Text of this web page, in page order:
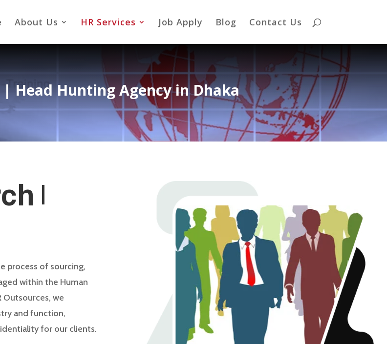
About Us HR Services Job Apply Blog Contact Us
|Head Hunting Agency in Dhaka
|
process of sourcing,
within the Human
Outsources, we
and function,
for our clients.